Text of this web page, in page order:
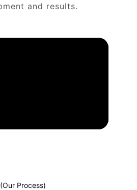
and results.
(Our Process)